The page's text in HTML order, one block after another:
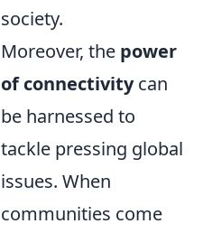
society.
Moreover, the power
of connectivitycan
be harnessed to
tackle pressing global
issues. When
communities come